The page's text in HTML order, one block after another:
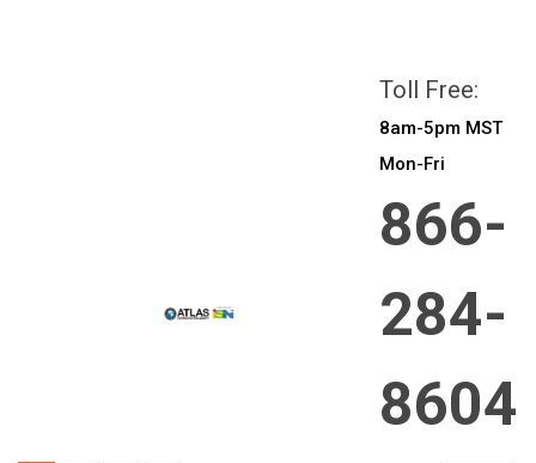
Toll Free:
8am-5pm MST
Mon-Fri
866-
284-
8604